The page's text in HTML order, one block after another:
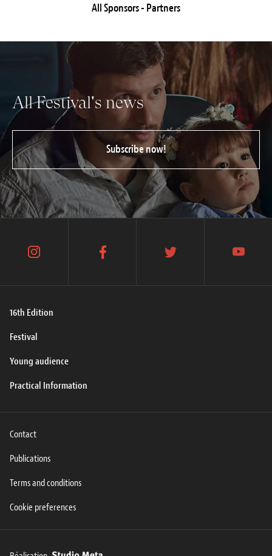
All Sponsors - Partners
All Festival's news
Subscribe now!
16th Edition
Festival
Young audience
Practical Information
instagram facebook twitter youtube
Contact
Publications
Terms and conditions
Cookie preferences